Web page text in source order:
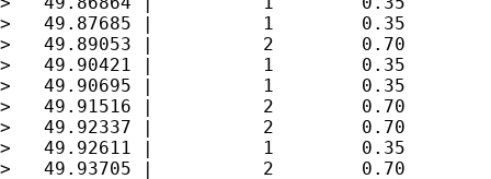
>   49.87685 |          1        0.35
>   49.89053 |          2        0.70
>   49.90421 |          1        0.35
>   49.90695 |          1        0.35
>   49.91516 |          2        0.70
>   49.92337 |          2        0.70
>   49.92611 |          1        0.35
>   49.93705 |          2        0.70